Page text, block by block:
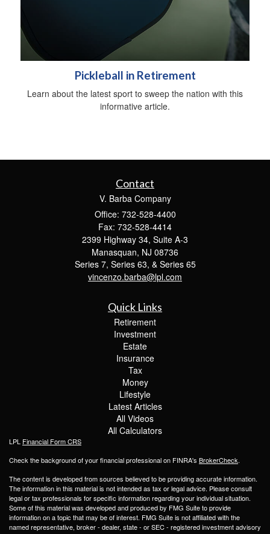
Pickleball in Retirement
Learn about the latest sport to sweep the nation with this
informative article.
Contact
V. Barba Company
Office: 732-528-4400
Fax: 732-528-4414
2399 Highway 34, Suite A-3
Manasquan, NJ 08736
Series 7, Series 63, & Series 65
vincenzo.barba@lpl.com
Quick Links
Retirement
Investment
Estate
Insurance
Tax
Money
Lifestyle
Latest Articles
All Videos
All Calculators
LPL Financial Form CRS
Check the background of your financial professional on FINRA's BrokerCheck.
The content is developed from sources believed to be providing accurate information.
The information in this material is not intended as tax or legal advice. Please consult
legal or tax professionals for specific information regarding your individual situation.
Some of this material was developed and produced by FMG Suite to provide
information on a topic that may be of interest. FMG Suite is not affiliated with the
named representative, broker - dealer, state - or SEC - registered investment advisory